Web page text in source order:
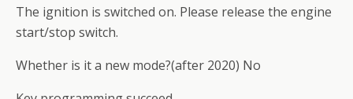
The ignition is switched on. Please release the engine
start/stop switch.
Whether is it a new mode?(after 2020) No